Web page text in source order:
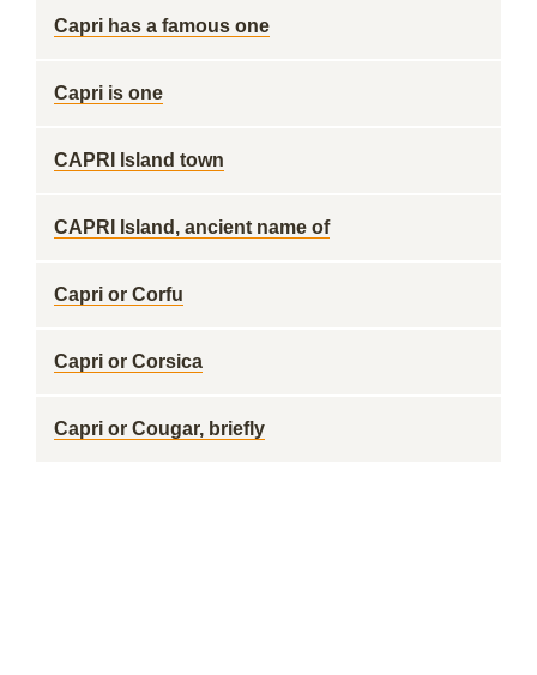
Capri has a famous one
Capri is one
CAPRI Island town
CAPRI Island, ancient name of
Capri or Corfu
Capri or Corsica
Capri or Cougar, briefly